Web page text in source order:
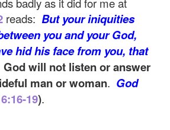
reads: But your iniquities
you and your God,
hid his face from you, that
God will not listen or answer
man or woman. God
19).